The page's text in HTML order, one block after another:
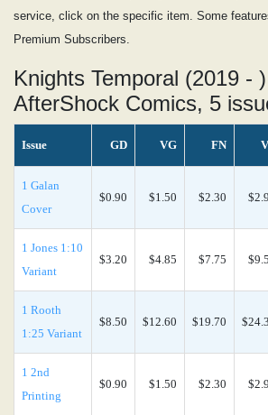
service, click on the specific item. Some
Premium Subscribers.
Knights Temporal (2019 - )
AfterShock Comics, 5
Issue GD VG FN
1 Galan
Cover
$0.90 $1.50 $2.30
1 Jones 1:10
Variant
$3.20 $4.85 $7.75
1 Rooth
1:25 Variant
$8.50 $12.60 $19.70
1 2nd
Printing
$0.90 $1.50 $2.30